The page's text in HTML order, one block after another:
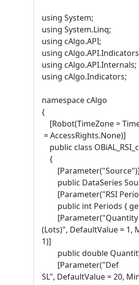
using System;
using System.Linq;
using cAlgo.API;
using
using cAlgo.API.Internals;
using cAlgo.Indicators;
namespace cAlgo
{
[Robot(TimeZone =
= AccessRights.None)]
public class
{
[Parameter("Source")]
public DataSeries
[Parameter("RSI
public int Periods {
[Parameter("Quantity
(Lots)", DefaultValue = 1,
1)]
public double
[Parameter("Def
SL", DefaultValue = 20,